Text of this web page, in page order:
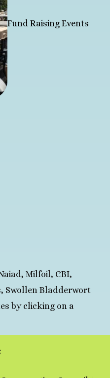
Fund Raising Events
Milfoil, CBI,
Swollen Bladderwort
by clicking on a
FACEBOOK